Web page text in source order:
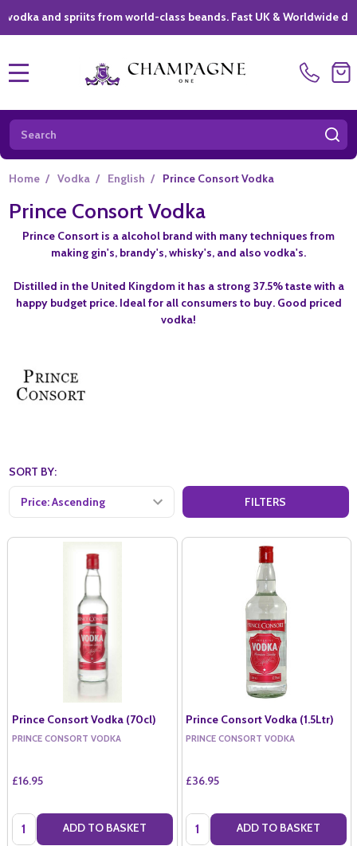
and spriits from world-class beands. Fast UK & Worldwide delivery
Search
Home / Vodka / English / Prince Consort Vodka
Prince Consort Vodka
Prince Consort is a alcohol brand with many techniques from
making gin's, brandy's, whisky's, and also vodka's.
Distilled in the United Kingdom it has a strong 37.5% taste with a
happy budget price. Ideal for all consumers to buy. Good priced
vodka!
SORT BY:
FILTERS
Prince Consort Vodka (70cl)
PRINCE CONSORT VODKA
£16.95
Quantity: ADD TO BASKET
Prince Consort Vodka (1.5Ltr)
PRINCE CONSORT VODKA
£36.95
Quantity: ADD TO BASKET